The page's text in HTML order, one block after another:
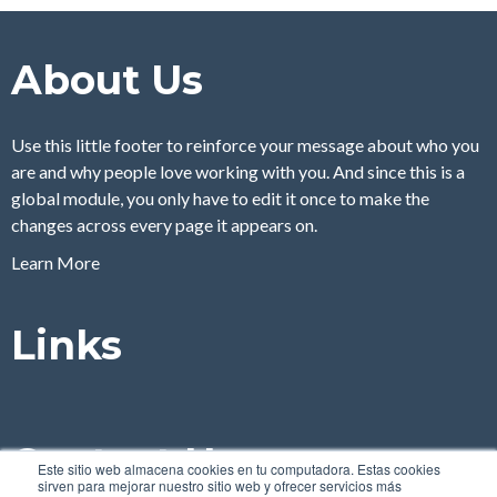
Este sitio web almacena cookies en tu computadora. Estas cookies
sirven para mejorar nuestro sitio web y ofrecer servicios más
About Us
Use this little footer to reinforce your message about who you
are and why people love working with you. And since this is a
global module, you only have to edit it once to make the
changes across every page it appears on.
Learn More
Links
Contact Us